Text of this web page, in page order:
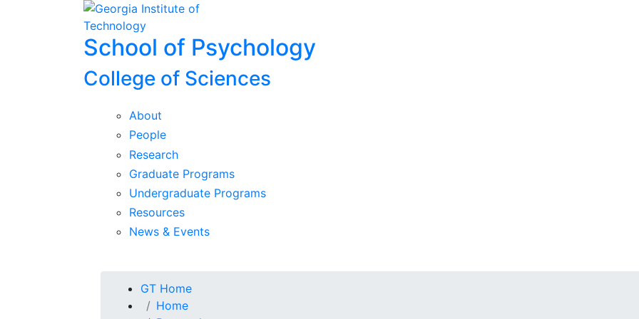
Skip To Keyboard Navigation
School of Psychology
College of Sciences
About
People
Research
Graduate Programs
Undergraduate Programs
Resources
News & Events
You are here:
GT Home
Home